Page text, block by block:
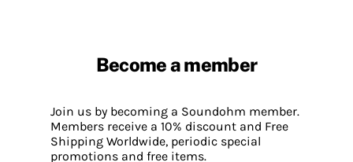
Become a member
Join us by becoming a Soundohm member.
Members receive a 10% discount and Free
Shipping Worldwide, periodic special
promotions and free items.